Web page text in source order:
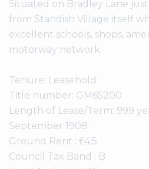
Situated on Bradley Lane
from Standish Village itself
excellent schools, shops,
motorway network
Tenure: Leasehold
Title number: GM65200
Length of Lease/Term: 999
September 1908
Ground Rent : £4.5
Council Tax Band : B